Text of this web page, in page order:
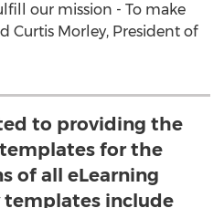
our mission - To make
Curtis Morley, President of
to providing the
for the
of all eLearning
include